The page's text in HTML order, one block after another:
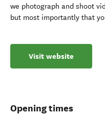
we photograph and shoot
but most importantly that
Visit website
Opening times